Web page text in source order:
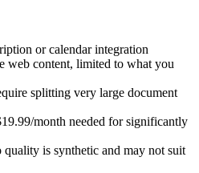
or calendar integration
web content, limited to what you
splitting very large document
month needed for significantly
is synthetic and may not suit